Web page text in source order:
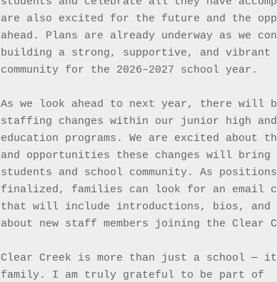
are also excited for the future and the
ahead. Plans are already underway as we
building a strong, supportive, and vibrant
community for the 2026–2027 school year.
As we look ahead to next year, there will
staffing changes within our junior high
education programs. We are excited about
and opportunities these changes will bring
students and school community. As
finalized, families can look for an email
that will include introductions, bios, and
about new staff members joining the Clear
Clear Creek is more than just a school —
family. I am truly grateful to be part of